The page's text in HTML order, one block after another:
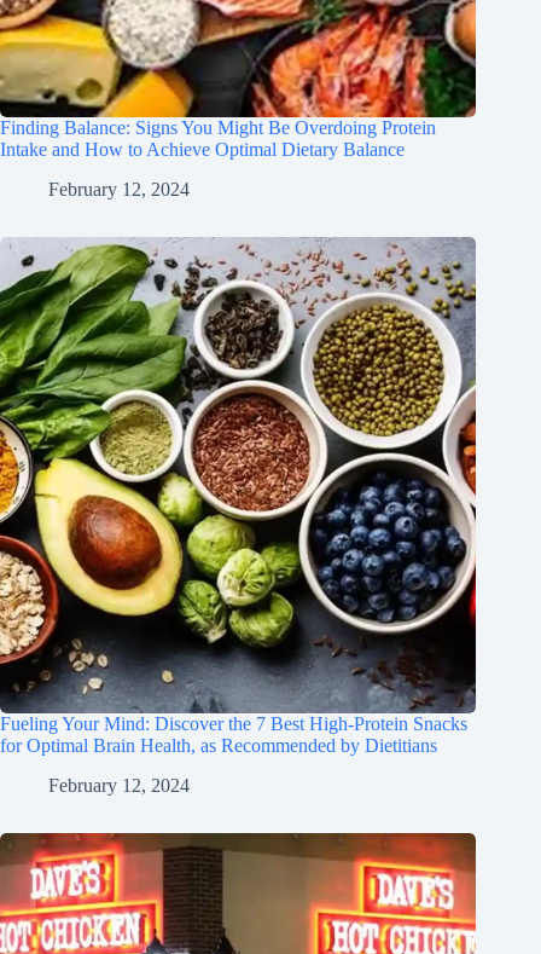
Finding Balance: Signs You Might Be Overdoing Protein
Intake and How to Achieve Optimal Dietary Balance
February 12, 2024
Fueling Your Mind: Discover the 7 Best High-Protein Snacks
for Optimal Brain Health, as Recommended by Dietitians
February 12, 2024